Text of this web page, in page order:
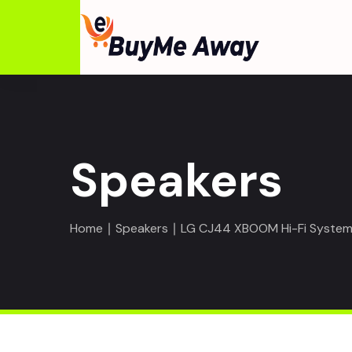
Speakers
Home ∣ Speakers ∣ LG CJ44 XBOOM Hi-Fi